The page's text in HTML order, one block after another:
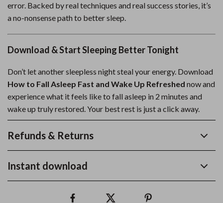
error. Backed by real techniques and real success stories, it’s
a no-nonsense path to better sleep.
Download & Start Sleeping Better Tonight
Don’t let another sleepless night steal your energy. Download
How to Fall Asleep Fast and Wake Up Refreshed now and
experience what it feels like to fall asleep in 2 minutes and
wake up truly restored. Your best rest is just a click away.
Refunds & Returns
Instant download